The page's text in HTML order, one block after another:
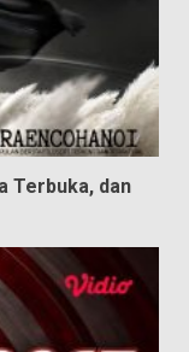
Terbuka, dan